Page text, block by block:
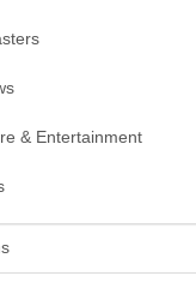
& Entertainment